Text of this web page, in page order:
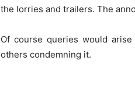
the lorries and trailers. The
Of course queries would
others condemning it.